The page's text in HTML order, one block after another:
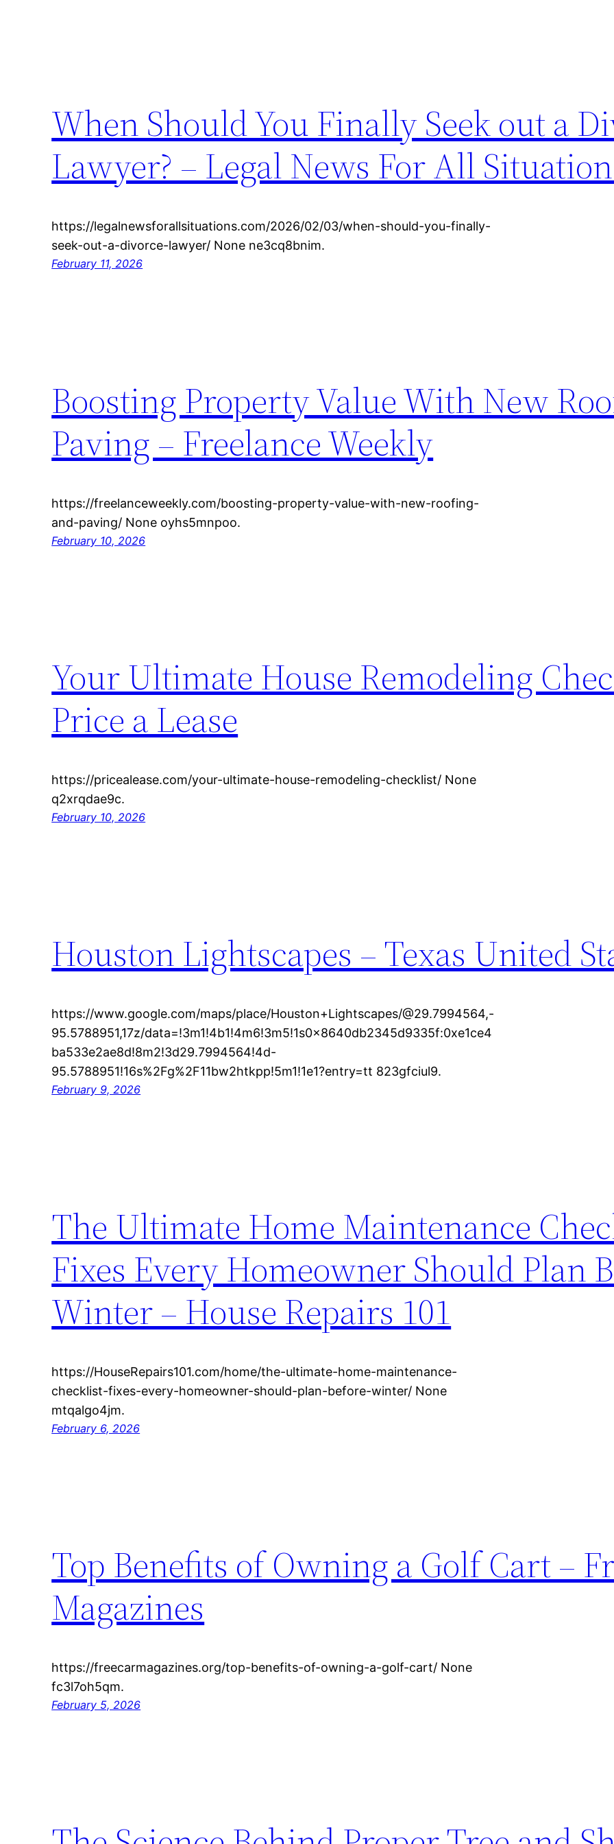
When Should You Finally Seek out a
Lawyer? – Legal News For All
https://legalnewsforallsituations.com/2026/02/03/when-should-you-finally-
seek-out-a-divorce-lawyer/ None ne3cq8bnim.
February 11, 2026
Boosting Property Value With New
Paving – Freelance Weekly
https://freelanceweekly.com/boosting-property-value-with-new-roofing-
and-paving/ None oyhs5mnpoo.
February 10, 2026
Your Ultimate House Remodeling
Price a Lease
https://pricealease.com/your-ultimate-house-remodeling-checklist/ None
q2xrqdae9c.
February 10, 2026
Houston Lightscapes – Texas United
https://www.google.com/maps/place/Houston+Lightscapes/@29.7994564,-
95.5788951,17z/data=!3m1!4b1!4m6!3m5!1s0x8640db2345d9335f:0xe1ce4
ba533e2ae8d!8m2!3d29.7994564!4d-
95.5788951!16s%2Fg%2F11bw2htkpp!5m1!1e1?entry=tt 823gfciul9.
February 9, 2026
The Ultimate Home Maintenance
Fixes Every Homeowner Should Plan
Winter – House Repairs 101
https://HouseRepairs101.com/home/the-ultimate-home-maintenance-
checklist-fixes-every-homeowner-should-plan-before-winter/ None
mtqalgo4jm.
February 6, 2026
Top Benefits of Owning a Golf Cart –
Magazines
https://freecarmagazines.org/top-benefits-of-owning-a-golf-cart/ None
fc3l7oh5qm.
February 5, 2026